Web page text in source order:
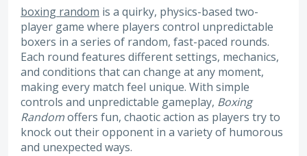
boxing random is a quirky, physics-based two-
player game where players control unpredictable
boxers in a series of random, fast-paced rounds.
Each round features different settings, mechanics,
and conditions that can change at any moment,
making every match feel unique. With simple
controls and unpredictable gameplay, Boxing
Randomoffers fun, chaotic action as players try to
knock out their opponent in a variety of humorous
and unexpected ways.